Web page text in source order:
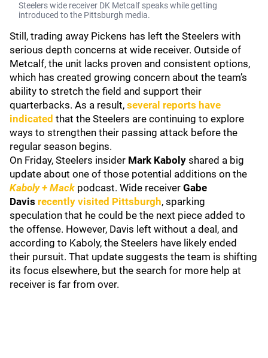
Steelers wide receiver DK Metcalf speaks while getting
introduced to the Pittsburgh media.
Still, trading away Pickens has left the Steelers with
serious depth concerns at wide receiver. Outside of
Metcalf, the unit lacks proven and consistent options,
which has created growing concern about the team’s
ability to stretch the field and support their
quarterbacks. As a result, several reports have
indicated that the Steelers are continuing to explore
ways to strengthen their passing attack before the
regular season begins.
On Friday, Steelers insider Mark Kaboly shared a big
update about one of those potential additions on the
Kaboly + Mackpodcast. Wide receiver Gabe
Davis recently visited Pittsburgh, sparking
speculation that he could be the next piece added to
the offense. However, Davis left without a deal, and
according to Kaboly, the Steelers have likely ended
their pursuit. That update suggests the team is shifting
its focus elsewhere, but the search for more help at
receiver is far from over.